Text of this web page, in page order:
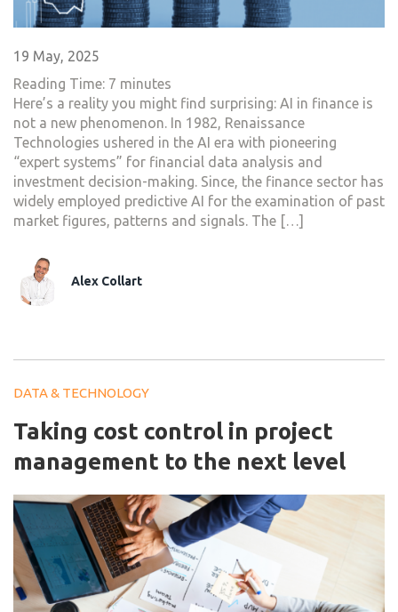
19 May, 2025
Reading Time: 7 minutes
Here’s a reality you might find surprising: AI in finance is
not a new phenomenon. In 1982, Renaissance
Technologies ushered in the AI era with pioneering
“expert systems” for financial data analysis and
investment decision-making. Since, the finance sector has
widely employed predictive AI for the examination of past
market figures, patterns and signals. The […]
Alex Collart
DATA & TECHNOLOGY
Taking cost control in project
management to the next level